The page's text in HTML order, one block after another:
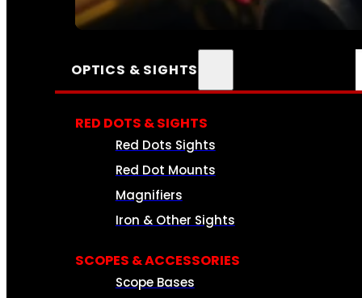
SEE ALL AMMO
OPTICS & SIGHTS
RED DOTS & SIGHTS
Red Dots Sights
Red Dot Mounts
Magnifiers
Iron & Other Sights
SCOPES & ACCESSORIES
Scope Bases